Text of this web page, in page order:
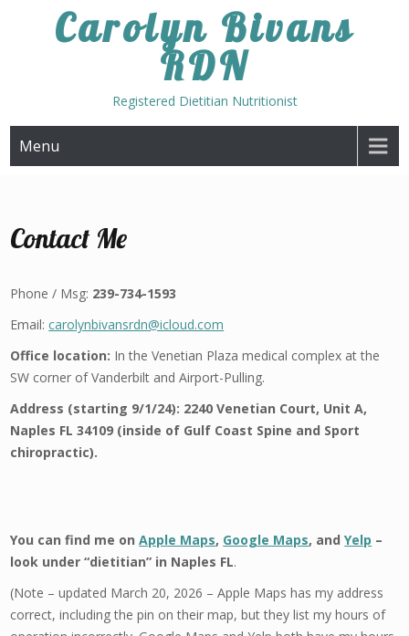
Carolyn Bivans
RDN
Registered Dietitian Nutritionist
Menu
Contact Me
Phone / Msg: 239-734-1593
Email:carolynbivansrdn@icloud.com
Office location: In the Venetian Plaza medical complex at the
SW corner of Vanderbilt and Airport-Pulling.
Address (starting 9/1/24): 2240 Venetian Court, Unit A,
Naples FL 34109 (inside of Gulf Coast Spine and Sport
chiropractic).
You can find me onApple Maps, Google Maps, andYelp –
look under “dietitian” in Naples FL.
(Note – updated March 20, 2026 – Apple Maps has my address
correct, including the pin on their map, but they list my hours of